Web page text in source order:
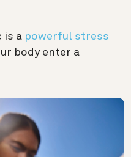
is a powerful stress
body enter a